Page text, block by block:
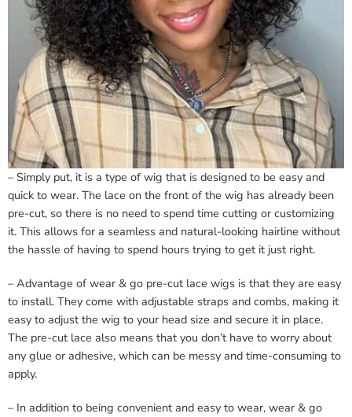
– Simply put, it is a type of wig that is designed to be easy and
quick to wear. The lace on the front of the wig has already been
pre-cut, so there is no need to spend time cutting or customizing
it. This allows for a seamless and natural-looking hairline without
the hassle of having to spend hours trying to get it just right.
– Advantage of wear & go pre-cut lace wigs is that they are easy
to install. They come with adjustable straps and combs, making it
easy to adjust the wig to your head size and secure it in place.
The pre-cut lace also means that you don’t have to worry about
any glue or adhesive, which can be messy and time-consuming to
apply.
– In addition to being convenient and easy to wear, wear & go